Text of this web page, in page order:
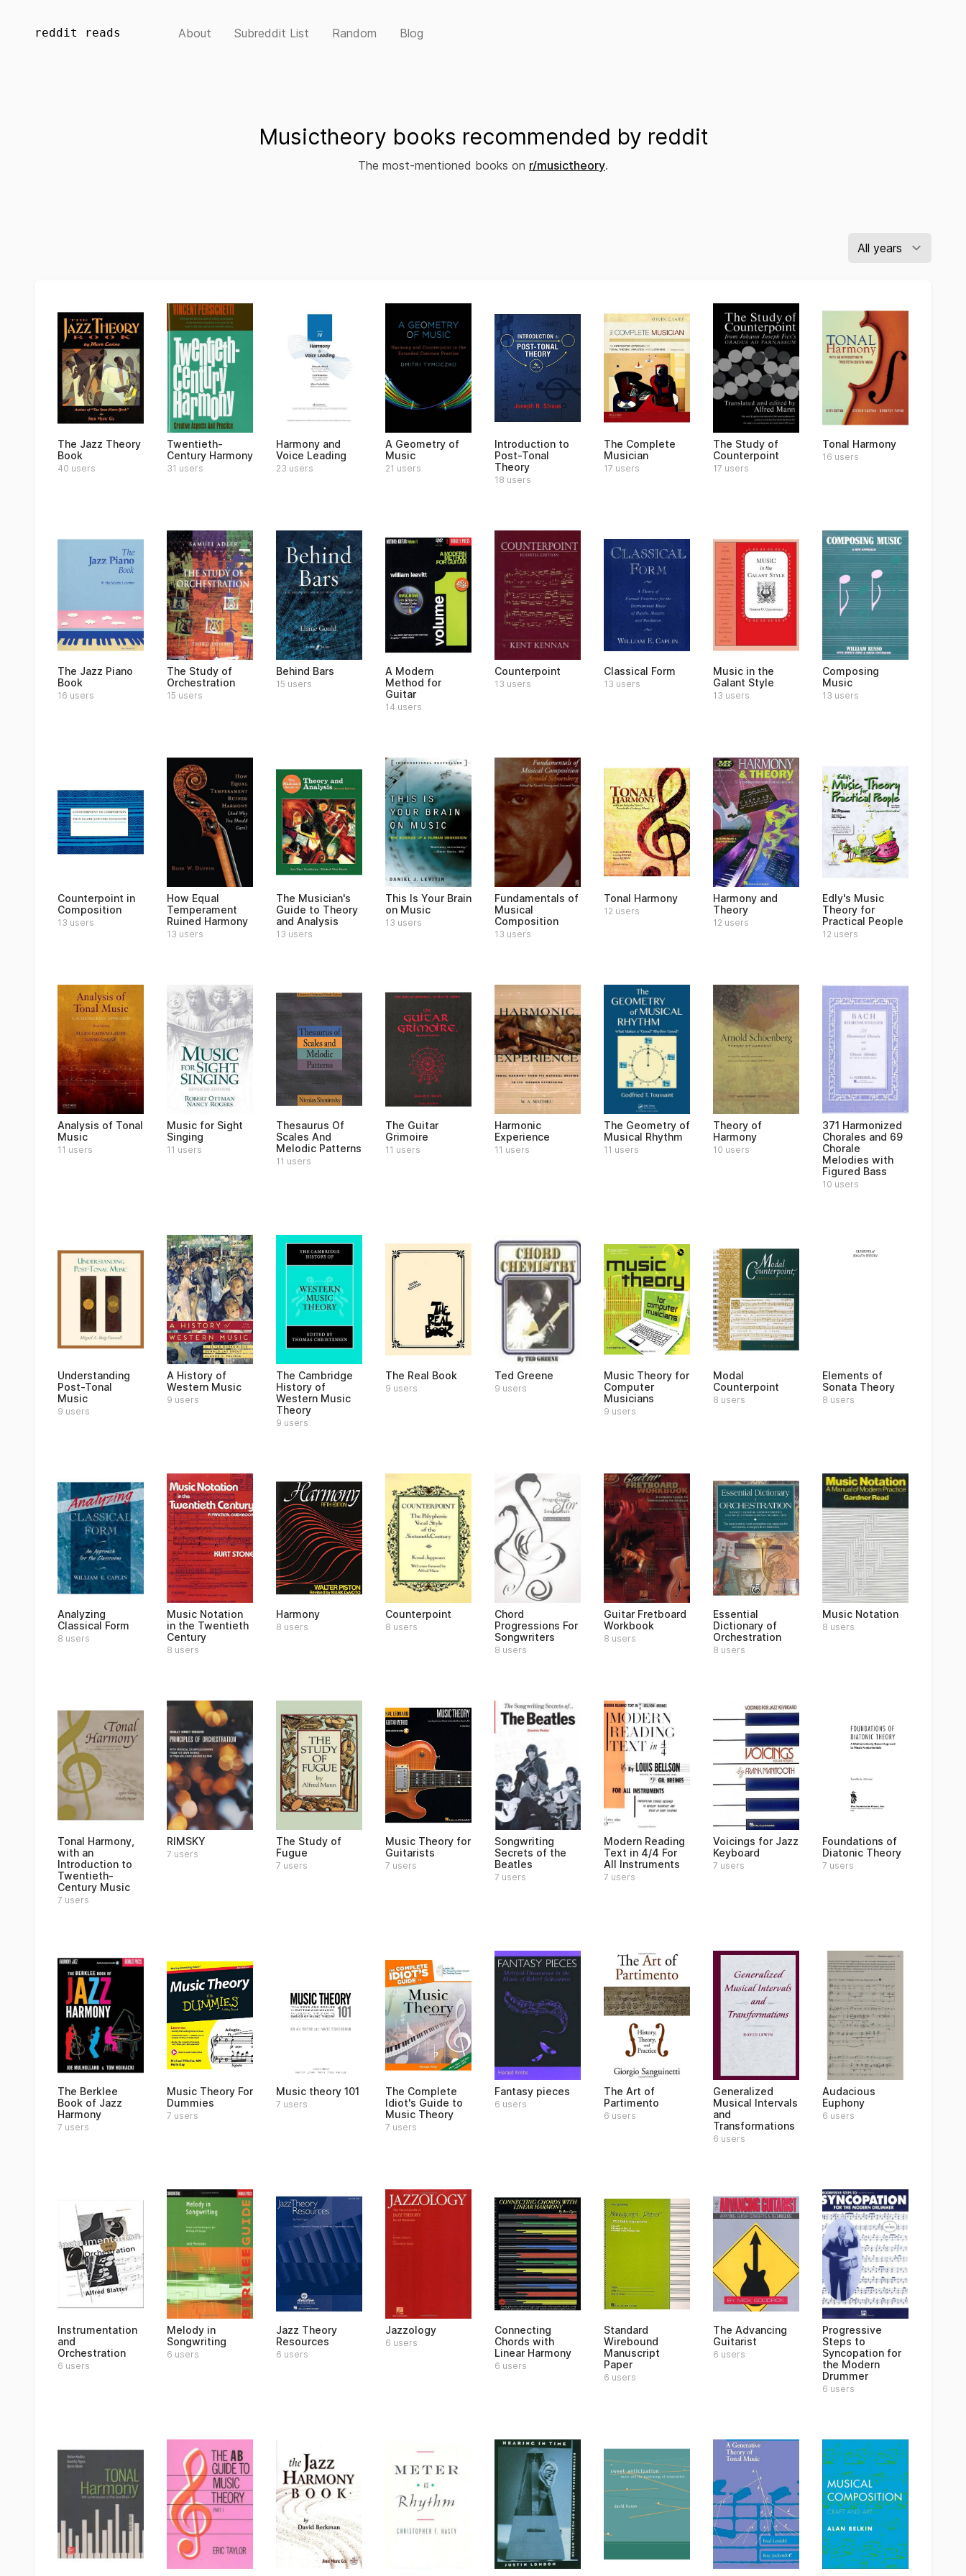
reddit reads About Subreddit List Random Blog
Musictheory books recommended by reddit
The most-mentioned books on r/musictheory.
The Jazz Theory
Book
40 users
Twentieth-
Century Harmony
31 users
Harmony and
Voice Leading
23 users
A Geometry of
Music
21 users
Introduction to
Post-Tonal
Theory
18 users
The Complete
Musician
17 users
The Study of
Counterpoint
17 users
Tonal Harmony
16 users
The Jazz Piano
Book
16 users
The Study of
Orchestration
15 users
Behind Bars
15 users
A Modern
Method for
Guitar
14 users
Counterpoint
13 users
Classical Form
13 users
Music in the
Galant Style
13 users
Composing
Music
13 users
Counterpoint in
Composition
13 users
How Equal
Temperament
Ruined Harmony
13 users
The Musician's
Guide to Theory
and Analysis
13 users
This Is Your Brain
on Music
13 users
Fundamentals of
Musical
Composition
13 users
Tonal Harmony
12 users
Harmony and
Theory
12 users
Edly's Music
Theory for
Practical People
12 users
Analysis of Tonal
Music
11 users
Music for Sight
Singing
11 users
Thesaurus Of
Scales And
Melodic Patterns
11 users
The Guitar
Grimoire
11 users
Harmonic
Experience
11 users
The Geometry of
Musical Rhythm
11 users
Theory of
Harmony
10 users
371 Harmonized
Chorales and 69
Chorale
Melodies with
Figured Bass
10 users
Understanding
Post-Tonal
Music
9 users
A History of
Western Music
9 users
The Cambridge
History of
Western Music
Theory
9 users
The Real Book
9 users
Ted Greene
9 users
Music Theory for
Computer
Musicians
9 users
Modal
Counterpoint
8 users
Elements of
Sonata Theory
8 users
Analyzing
Classical Form
8 users
Music Notation
in the Twentieth
Century
8 users
Harmony
8 users
Counterpoint
8 users
Chord
Progressions For
Songwriters
8 users
Guitar Fretboard
Workbook
8 users
Essential
Dictionary of
Orchestration
8 users
Music Notation
8 users
Tonal Harmony,
with an
Introduction to
Twentieth-
Century Music
7 users
RIMSKY
7 users
The Study of
Fugue
7 users
Music Theory for
Guitarists
7 users
Songwriting
Secrets of the
Beatles
7 users
Modern Reading
Text in 4/4 For
All Instruments
7 users
Voicings for Jazz
Keyboard
7 users
Foundations of
Diatonic Theory
7 users
The Berklee
Book of Jazz
Harmony
7 users
Music Theory For
Dummies
7 users
Music theory 101
7 users
The Complete
Idiot's Guide to
Music Theory
7 users
Fantasy pieces
6 users
The Art of
Partimento
6 users
Generalized
Musical Intervals
and
Transformations
6 users
Audacious
Euphony
6 users
Instrumentation
and
Orchestration
6 users
Melody in
Songwriting
6 users
Jazz Theory
Resources
6 users
Jazzology
6 users
Connecting
Chords with
Linear Harmony
6 users
Standard
Wirebound
Manuscript
Paper
6 users
The Advancing
Guitarist
6 users
Progressive
Steps to
Syncopation for
the Modern
Drummer
6 users